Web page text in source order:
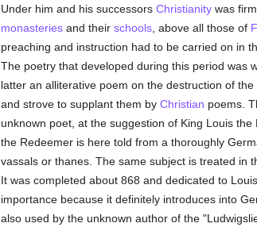
Under him and his successors Christianitywas
monasteriesand their schools, above all those of
preaching and instruction had to be carried on in
The poetry that developed during this period was
latter an alliterative poem on the destruction of
and strove to supplant them by Christian poems.
unknown poet, at the suggestion of King Louis
the Redeemer is here told from a thoroughly
vassals or thanes. The same subject is treated in
It was completed about 868 and dedicated to
importance because it definitely introduces into
also used by the unknown author of the